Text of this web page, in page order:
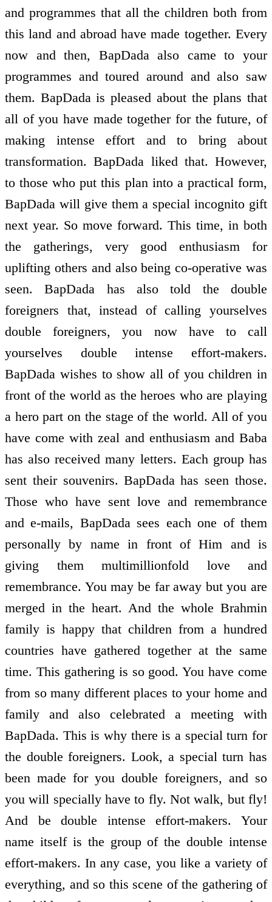
and programmes that all the children both from
this land and abroad have made together. Every
now and then, BapDada also came to your
programmes and toured around and also saw
them. BapDada is pleased about the plans that
all of you have made together for the future, of
making intense effort and to bring about
transformation. BapDada liked that. However,
to those who put this plan into a practical form,
BapDada will give them a special incognito gift
next year. So move forward. This time, in both
the gatherings, very good enthusiasm for
uplifting others and also being co-operative was
seen. BapDada has also told the double
foreigners that, instead of calling yourselves
double foreigners, you now have to call
yourselves double intense effort-makers.
BapDada wishes to show all of you children in
front of the world as the heroes who are playing
a hero part on the stage of the world. All of you
have come with zeal and enthusiasm and Baba
has also received many letters. Each group has
sent their souvenirs. BapDada has seen those.
Those who have sent love and remembrance
and e-mails, BapDada sees each one of them
personally by name in front of Him and is
giving them multimillionfold love and
remembrance. You may be far away but you are
merged in the heart. And the whole Brahmin
family is happy that children from a hundred
countries have gathered together at the same
time. This gathering is so good. You have come
from so many different places to your home and
family and also celebrated a meeting with
BapDada. This is why there is a special turn for
the double foreigners. Look, a special turn has
been made for you double foreigners, and so
you will specially have to fly. Not walk, but fly!
And be double intense effort-makers. Your
name itself is the group of the double intense
effort-makers. In any case, you like a variety of
everything, and so this scene of the gathering of